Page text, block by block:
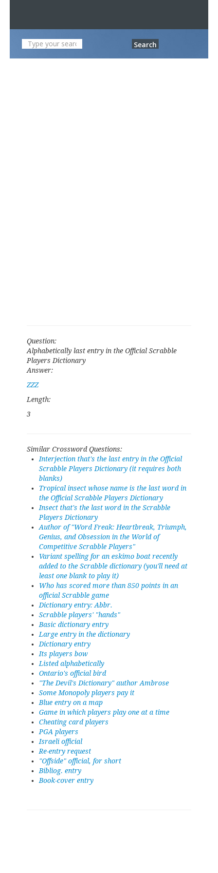
Search
Question:
Alphabetically last entry in the Official Scrabble
Players Dictionary
Answer:
ZZZ
Length:
3
Similar Crossword Questions:
Interjection that's the last entry in the Official
Scrabble Players Dictionary (it requires both
blanks)
Tropical insect whose name is the last word in
the Official Scrabble Players Dictionary
Insect that's the last word in the Scrabble
Players Dictionary
Author of "Word Freak: Heartbreak, Triumph,
Genius, and Obsession in the World of
Competitive Scrabble Players"
Variant spelling for an eskimo boat recently
added to the Scrabble dictionary (you'll need at
least one blank to play it)
Who has scored more than 850 points in an
official Scrabble game
Dictionary entry: Abbr.
Scrabble players' "hands"
Basic dictionary entry
Large entry in the dictionary
Dictionary entry
Its players bow
Listed alphabetically
Ontario's official bird
"The Devil's Dictionary" author Ambrose
Some Monopoly players pay it
Blue entry on a map
Game in which players play one at a time
Cheating card players
PGA players
Israeli official
Re-entry request
"Offside" official, for short
Bibliog. entry
Book-cover entry